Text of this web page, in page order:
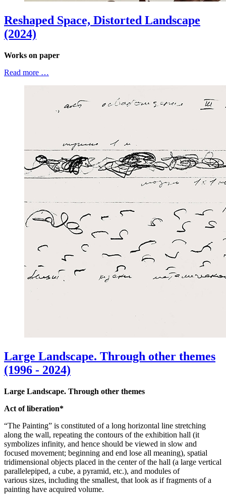
Reshaped Space, Distorted Landscape
(2024)
Works on paper
Read more …
Large Landscape. Through other themes
(1996 - 2024)
Large Landscape. Through other themes
Act of liberation*
“The Painting” is constituted of a long horizontal line stretching
along the wall, repeating the contours of the exhibition hall (it
symbolizes infinity, and hence should be viewed in slow and
focused movement; beginning and end lose all meaning), spatial
tridimensional objects placed in the center of the hall (a large vertical
parallelepiped, a cube, a pyramid, etc.), and modules of
various sizes, including the smallest, that look as if fragments of a
painting have acquired volume.